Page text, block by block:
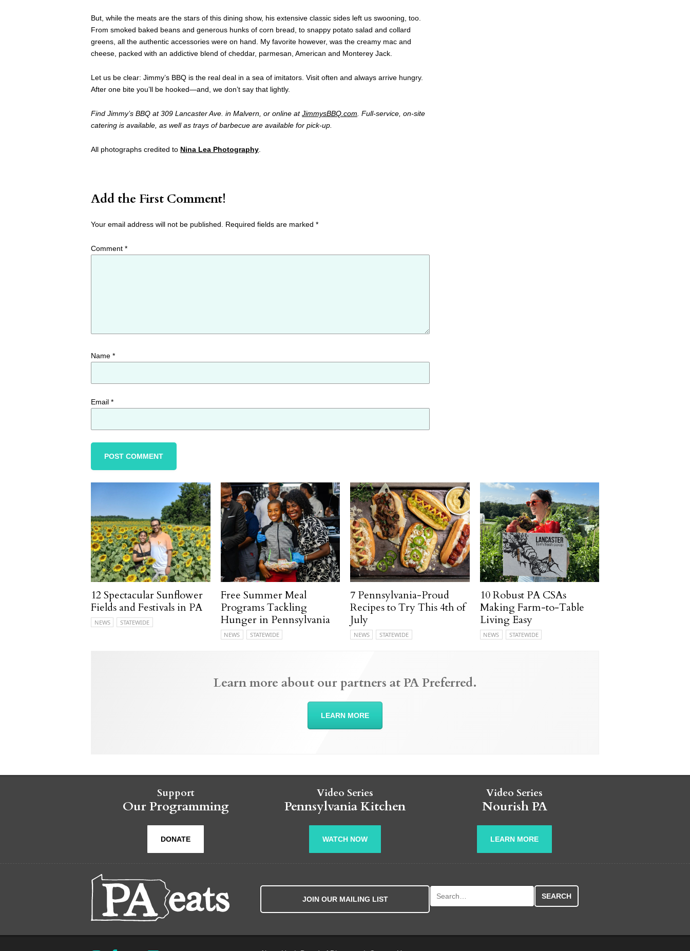
But, while the meats are the stars of this dining show, his extensive classic sides left us swooning, too.
From smoked baked beans and generous hunks of corn bread, to snappy potato salad and collard
greens, all the authentic accessories were on hand. My favorite however, was the creamy mac and
cheese, packed with an addictive blend of cheddar, parmesan, American and Monterey Jack.
Let us be clear: Jimmy’s BBQ is the real deal in a sea of imitators. Visit often and always arrive hungry.
After one bite you’ll be hooked—and, we don’t say that lightly.
Find Jimmy’s BBQ at 309 Lancaster Ave. in Malvern, or online atJimmysBBQ.com . Full-service, on-site
catering is available, as well as trays of barbecue are available for pick-up.
All photographs credited to Nina Lea Photography
Add the First Comment!
Your email address will not be published. Required fields are marked *
Comment *
Name *
Email *
12 Spectacular Sunflower
Fields and Festivals in PA
NEWS STATEWIDE
Free Summer Meal
Programs Tackling
Hunger in Pennsylvania
NEWS STATEWIDE
7 Pennsylvania-Proud
Recipes to Try This 4th of
July
NEWS STATEWIDE
10 Robust PA CSAs
Making Farm-to-Table
Living Easy
NEWS STATEWIDE
Learn more about our partners at PA Preferred.
LEARN MORE
Support
Our Programming
DONATE
Video Series
Pennsylvania Kitchen
WATCH NOW
Video Series
Nourish PA
LEARN MORE
JOIN OUR MAILING LIST